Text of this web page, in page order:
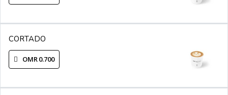
CORTADO
OMR 0.700